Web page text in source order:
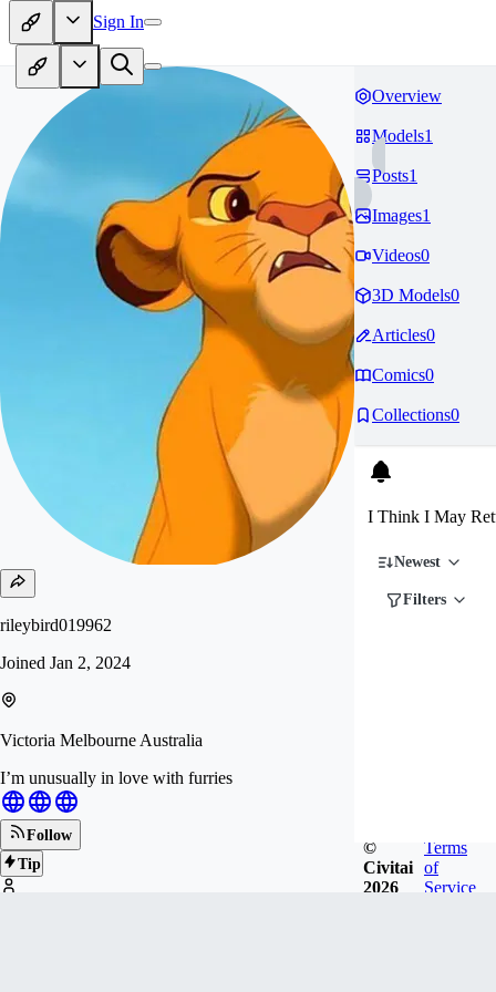
Sign In
rileybird019962
Joined Jan 2, 2024
Victoria Melbourne Australia
I’m unusually in love with furries
Follow
Tip
Overview
Models1
Posts1
Images1
Videos0
3D Models0
Articles0
Comics0
Collections0
I Think I May
Newest
Filters
©
Civitai
2026
Terms
of
Service